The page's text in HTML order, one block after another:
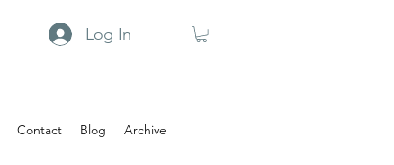
Log In
Contact Blog Archive